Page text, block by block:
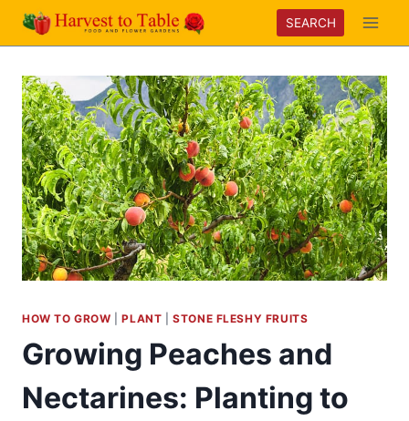
Skip
SEARCH
HOW TO GROW |PLANT |STONE FLESHY FRUITS
Growing Peaches and
Nectarines: Planting to